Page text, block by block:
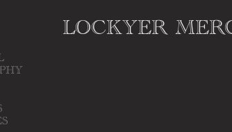
LOCKYER